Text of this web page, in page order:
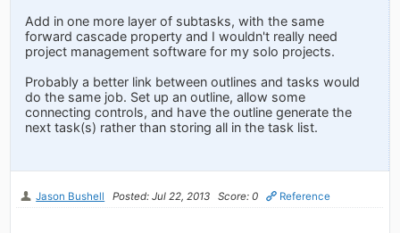
Add in one more layer of subtasks, with the same
forward cascade property and I wouldn't really need
project management software for my solo projects.
Probably a better link between outlines and tasks would
do the same job. Set up an outline, allow some
connecting controls, and have the outline generate the
next task(s) rather than storing all in the task list.
Jason Bushell Posted: Jul 22, 2013 Score: 0 Reference